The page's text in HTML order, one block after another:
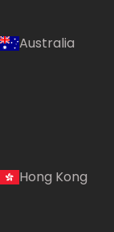
Australia
Hong Kong